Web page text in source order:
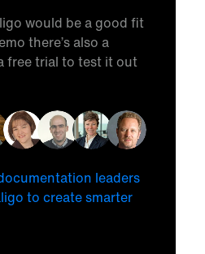
would be a good fit
there’s also a
free trial to test it out
leaders
to create smarter